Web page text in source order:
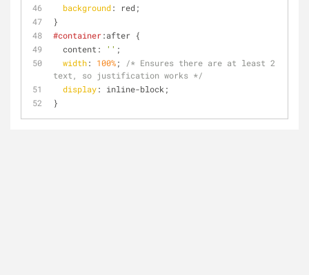
background: red;
}
#container:after {
  content:
'' ;
width: 100%;
/* Ensures there are at least 2 lines
text, so justification works */
display: inline-block;
}